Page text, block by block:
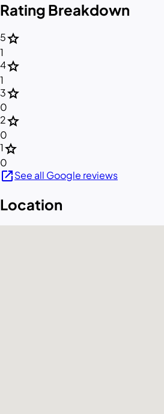
Rating Breakdown
5star
1
4star
1
3star
0
2star
0
1star
0
open_in_newSee all Google reviews
Location